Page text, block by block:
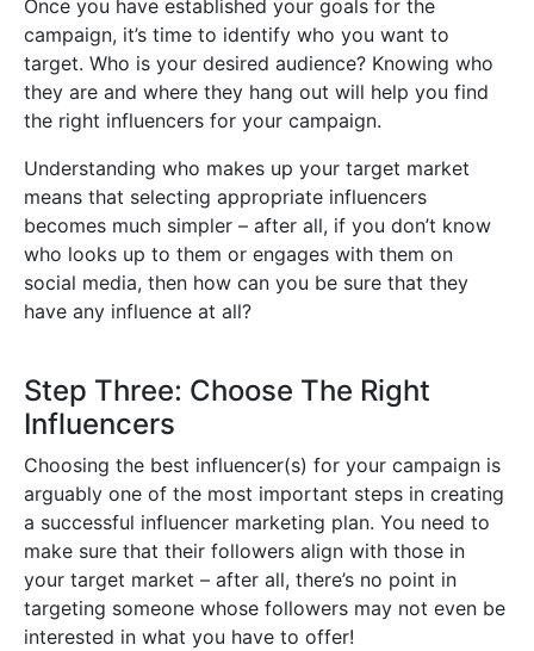
Once you have established your goals for the
campaign, it’s time to identify who you want to
target. Who is your desired audience? Knowing who
they are and where they hang out will help you find
the right influencers for your campaign.
Understanding who makes up your target market
means that selecting appropriate influencers
becomes much simpler – after all, if you don’t know
who looks up to them or engages with them on
social media, then how can you be sure that they
have any influence at all?
Step Three: Choose The Right
Influencers
Choosing the best influencer(s) for your campaign is
arguably one of the most important steps in creating
a successful influencer marketing plan. You need to
make sure that their followers align with those in
your target market – after all, there’s no point in
targeting someone whose followers may not even be
interested in what you have to offer!